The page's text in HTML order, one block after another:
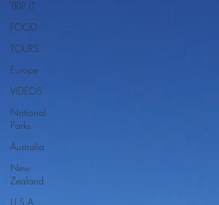
TRIP IT
FOOD
TOURS
Europe
VIDEOS
National
Parks
Australia
New
Zealand
U.S.A